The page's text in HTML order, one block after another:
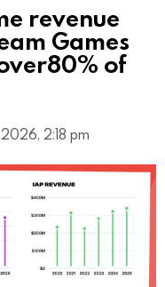
revenue
Games
of
2026, 2:18 pm